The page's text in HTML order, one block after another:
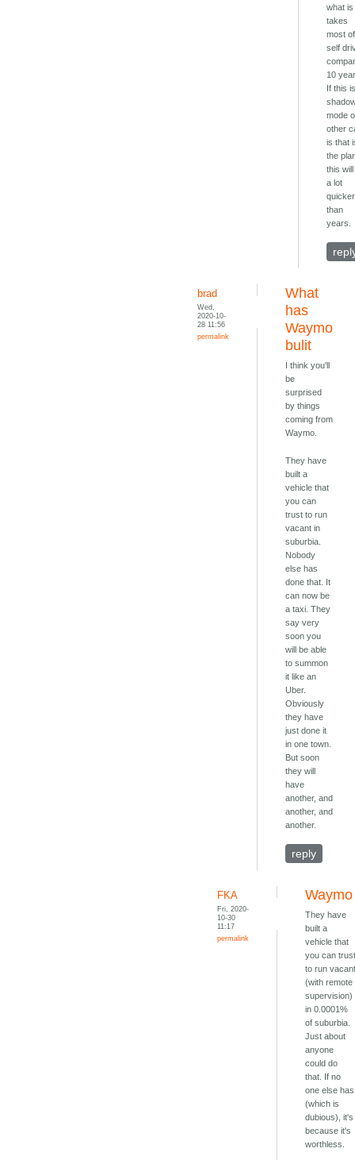
what is
takes
most of
self
10
If this
mode
other
is that
the
this
a lot
quicker
than
years.
brad
Wed,
2020-10-
28 11:56
permalink
What
has
Waymo
bulit
I think you'll
be
surprised
by things
coming from
Waymo.
They have
built a
vehicle that
you can
trust to run
vacant in
suburbia.
Nobody
else has
done that. It
can now be
a taxi. They
say very
soon you
will be able
to summon
it like an
Uber.
Obviously
they have
just done it
in one town.
But soon
they will
have
another, and
another, and
another.
reply
FKA
Fri, 2020-
10-30
11:17
permalink
Waymo
They have
built a
vehicle that
you can
to run
(with remote
supervision)
in 0.0001%
of suburbia.
Just about
anyone
could do
that. If no
one else has
(which is
dubious), it's
because it's
worthless.